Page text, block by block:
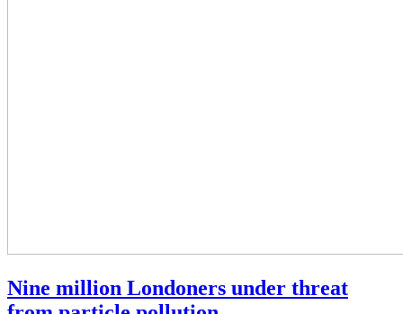
Nine million Londoners under threat